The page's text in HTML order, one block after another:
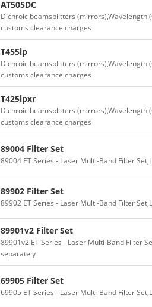
AT505DC
Dichroic beamsplitters (mirrors),Wavelength
customs clearance charges
T455lp
Dichroic beamsplitters (mirrors),Wavelength
customs clearance charges
T425lpxr
Dichroic beamsplitters (mirrors),Wavelength
customs clearance charges
89004 Filter Set
89004 ET Series - Laser Multi-Band Filter
89902 Filter Set
89902 ET Series - Laser Multi-Band Filter
89901v2 Filter Set
89901v2 ET Series - Laser Multi-Band Filter
separately
69905 Filter Set
69905 ET Series - Laser Multi-Band Filter